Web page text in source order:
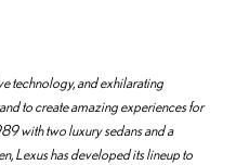
technology, and exhilarating
to create amazing experiences for
with two luxury sedans and a
Lexus has developed its lineup to